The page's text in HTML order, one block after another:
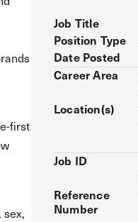
first
Job Title
Position Type
Date Posted
Career Area
Location(s)
Job ID
Reference
Number